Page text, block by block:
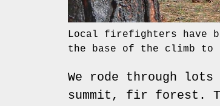
Local firefighters have
the base of the climb to
We rode through
summit, fir forest.